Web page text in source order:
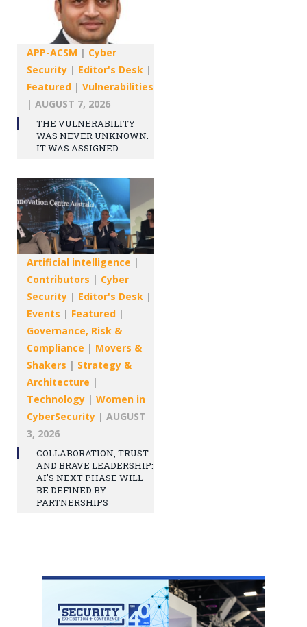
APP-ACSM | Cyber
Security | Editor's Desk |
Featured | Vulnerabilities
| AUGUST 7, 2026
THE VULNERABILITY
WAS NEVER UNKNOWN.
IT WAS ASSIGNED.
Artificial intelligence |
Contributors | Cyber
Security | Editor's Desk |
Events | Featured |
Governance, Risk &
Compliance | Movers &
Shakers | Strategy &
Architecture |
Technology | Women in
CyberSecurity | AUGUST
3, 2026
COLLABORATION, TRUST
AND BRAVE LEADERSHIP:
AI’S NEXT PHASE WILL
BE DEFINED BY
PARTNERSHIPS